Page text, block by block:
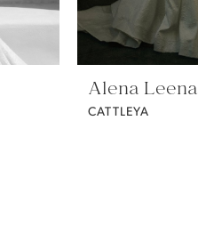
Alena Leena
CATTLEYA